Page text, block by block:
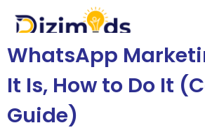
WhatsApp
It Is, How to Do It
Guide)